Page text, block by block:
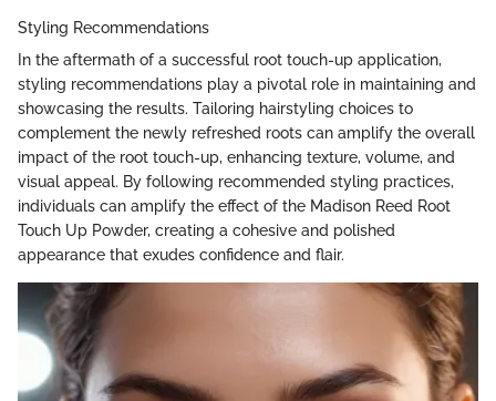
Styling Recommendations
In the aftermath of a successful root touch-up application,
styling recommendations play a pivotal role in maintaining and
showcasing the results. Tailoring hairstyling choices to
complement the newly refreshed roots can amplify the overall
impact of the root touch-up, enhancing texture, volume, and
visual appeal. By following recommended styling practices,
individuals can amplify the effect of the Madison Reed Root
Touch Up Powder, creating a cohesive and polished
appearance that exudes confidence and flair.